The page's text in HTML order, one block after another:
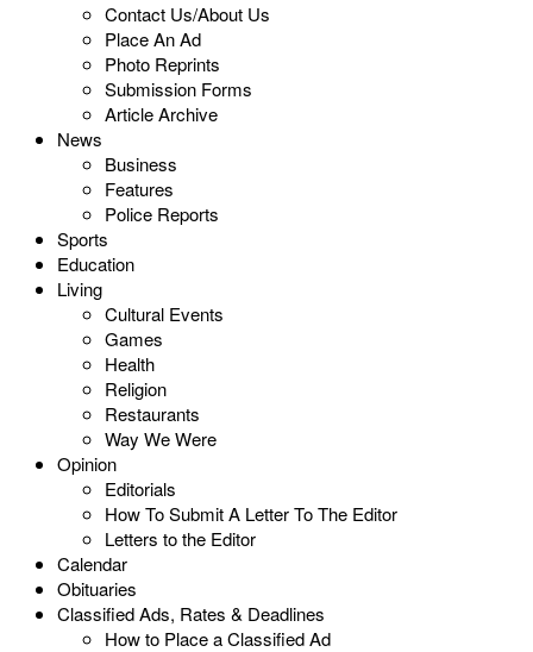
Contact Us/About Us
Place An Ad
Photo Reprints
Submission Forms
Article Archive
News
Business
Features
Police Reports
Sports
Education
Living
Cultural Events
Games
Health
Religion
Restaurants
Way We Were
Opinion
Editorials
How To Submit A Letter To The Editor
Letters to the Editor
Calendar
Obituaries
Classified Ads, Rates & Deadlines
How to Place a Classified Ad